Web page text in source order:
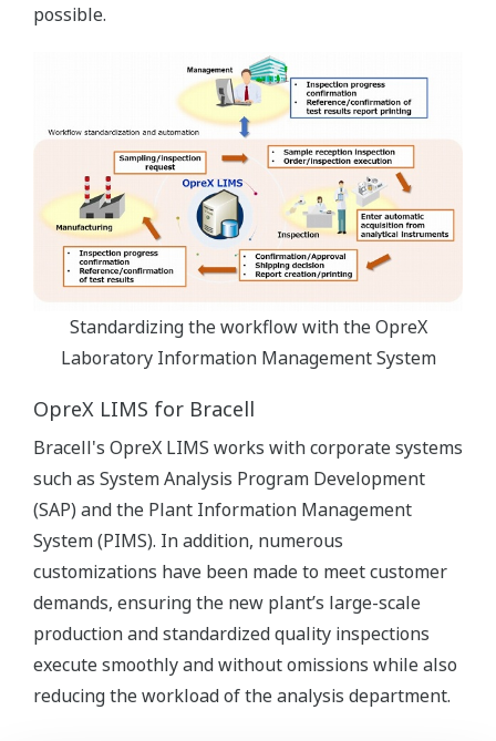
possible.
Standardizing the workflow with the OpreX
Laboratory Information Management System
OpreX LIMS for Bracell
Bracell's OpreX LIMS works with corporate systems
such as System Analysis Program Development
(SAP) and the Plant Information Management
System (PIMS). In addition, numerous
customizations have been made to meet customer
demands, ensuring the new plant’s large-scale
production and standardized quality inspections
execute smoothly and without omissions while also
reducing the workload of the analysis department.